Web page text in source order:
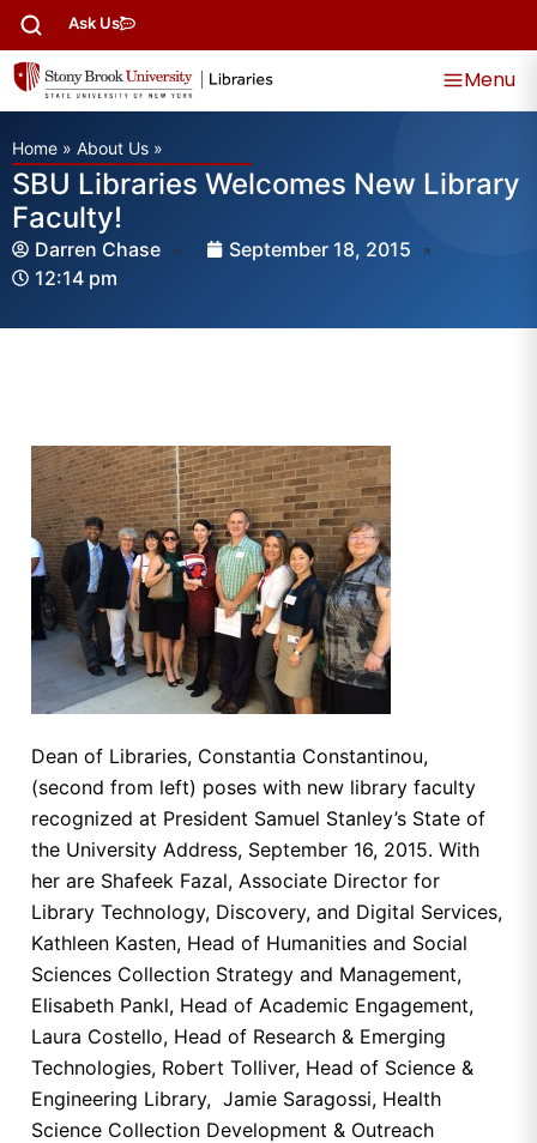
Ask Us
Menu
Home » About Us »
SBU Libraries Welcomes New Library
Faculty!
Darren Chase
September 18, 2015
12:14 pm
Dean of Libraries, Constantia Constantinou,
(second from left) poses with new library faculty
recognized at President Samuel Stanley’s State of
the University Address, September 16, 2015. With
her are Shafeek Fazal, Associate Director for
Library Technology, Discovery, and Digital Services,
Kathleen Kasten, Head of Humanities and Social
Sciences Collection Strategy and Management,
Elisabeth Pankl, Head of Academic Engagement,
Laura Costello, Head of Research & Emerging
Technologies, Robert Tolliver, Head of Science &
Engineering Library, Jamie Saragossi, Health
Science Collection Development & Outreach